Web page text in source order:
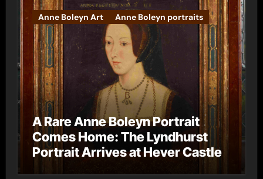
Anne Boleyn Art Anne Boleyn portraits
A Rare Anne Boleyn Portrait
Comes Home: The Lyndhurst
Portrait Arrives at Hever Castle